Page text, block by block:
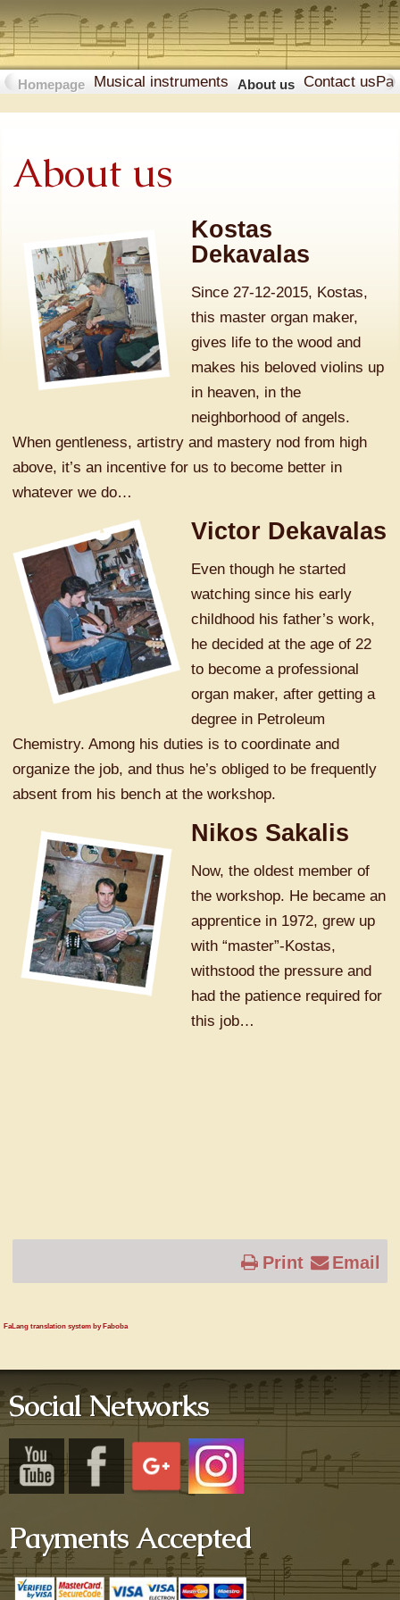
Homepage Musical instruments About us Contact us
About us
Kostas
Dekavalas
Since 27-12-2015, Kostas,
this master organ maker,
gives life to the wood and
makes his beloved violins up
in heaven, in the
neighborhood of angels.
When gentleness, artistry and mastery nod from high
above, it’s an incentive for us to become better in
whatever we do…
Victor Dekavalas
Even though he started
watching since his early
childhood his father’s work,
he decided at the age of 22
to become a professional
organ maker, after getting a
degree in Petroleum
Chemistry. Among his duties is to coordinate and
organize the job, and thus he’s obliged to be frequently
absent from his bench at the workshop.
Nikos Sakalis
Now, the oldest member of
the workshop. He became an
apprentice in 1972, grew up
with “master”-Kostas,
withstood the pressure and
had the patience required for
this job…
Print Email
FaLang translation system by Faboba
Social Networks
Payments Accepted